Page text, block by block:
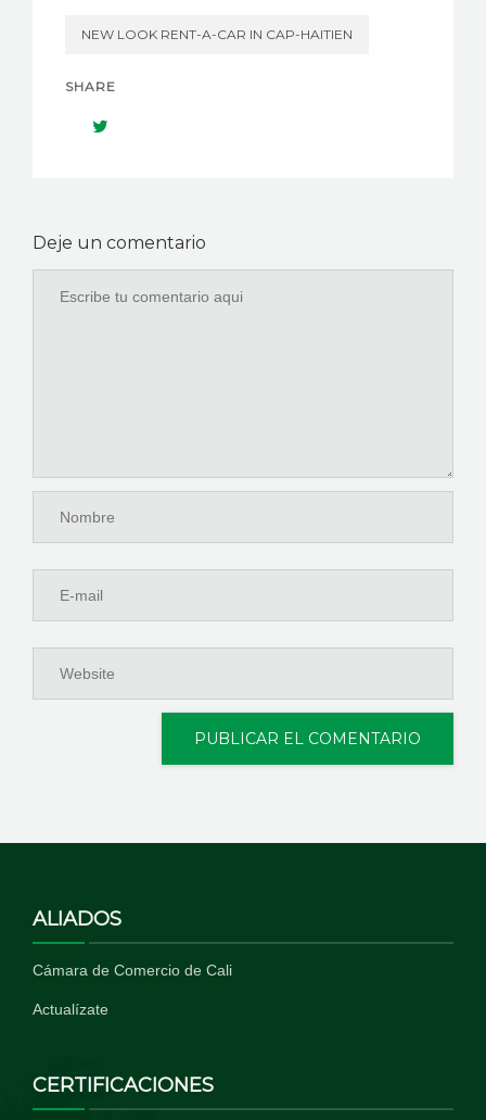
NEW LOOK RENT-A-CAR IN CAP-HAITIEN
SHARE
Deje un comentario
ALIADOS
Cámara de Comercio de Cali
Actualízate
CERTIFICACIONES